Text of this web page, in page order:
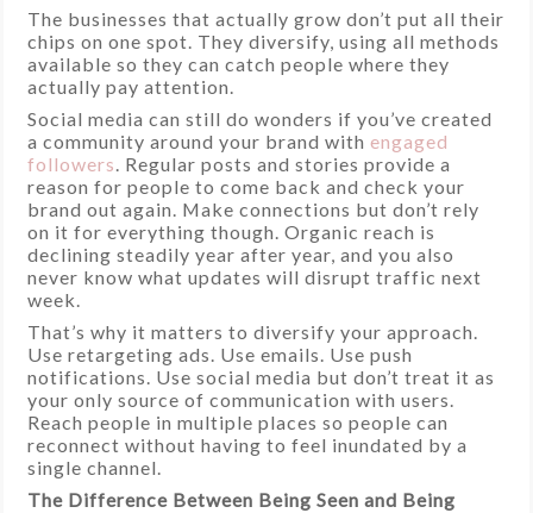
The businesses that actually grow don’t put all their
chips on one spot. They diversify, using all methods
available so they can catch people where they
actually pay attention.
Social media can still do wonders if you’ve created
a community around your brand with engaged
followers. Regular posts and stories provide a
reason for people to come back and check your
brand out again. Make connections but don’t rely
on it for everything though. Organic reach is
declining steadily year after year, and you also
never know what updates will disrupt traffic next
week.
That’s why it matters to diversify your approach.
Use retargeting ads. Use emails. Use push
notifications. Use social media but don’t treat it as
your only source of communication with users.
Reach people in multiple places so people can
reconnect without having to feel inundated by a
single channel.
The Difference Between Being Seen and Being